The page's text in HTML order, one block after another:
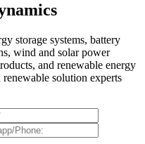
storage systems, battery
wind and solar power
and renewable energy
solution experts